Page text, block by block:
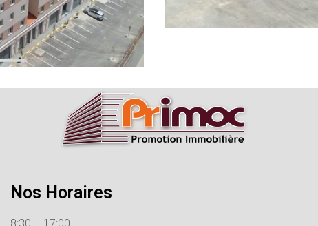
Nos Horaires
8:30 – 17:00